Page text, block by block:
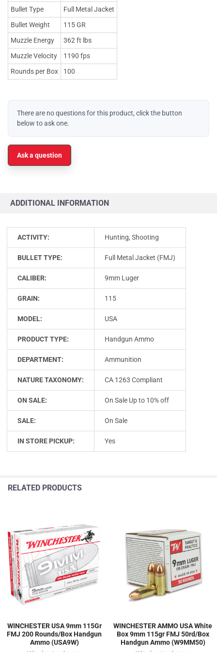
Bullet Type
Full Metal Jacket
Bullet Weight
115 GR
Muzzle Energy
362 ft lbs
Muzzle Velocity
1190 fps
Rounds per Box
100
There are no questions for this product, click the button
below to ask one.
Ask a question
ADDITIONAL INFORMATION
ACTIVITY: Hunting, Shooting
BULLET TYPE: Full Metal Jacket (FMJ)
CALIBER: 9mm Luger
GRAIN: 115
MODEL: USA
PRODUCT TYPE: Handgun Ammo
DEPARTMENT: Ammunition
NATURE TAXONOMY: CA 1263 Compliant
ON SALE: On Sale Up to 10% off
SALE: On Sale
IN STORE PICKUP: Yes
RELATED PRODUCTS
WINCHESTER USA 9mm 115Gr
FMJ 200 Rounds/Box Handgun
Ammo (USA9W)
WINCHESTER AMMO USA White
Box 9mm 115gr FMJ 50rd/Box
Handgun Ammo (W9MM50)